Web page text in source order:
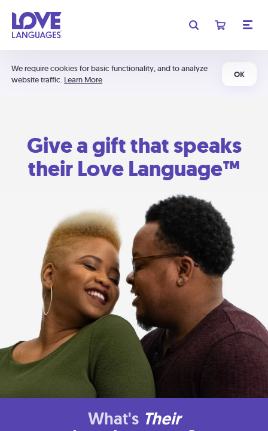
We require cookies for basic functionality, and to analyze
website traffic. Learn More
OK
Give a gift that speaks
their Love Language™
What's Their